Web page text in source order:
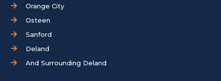
Orange City
Osteen
Sanford
Deland
And Surrounding Deland